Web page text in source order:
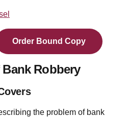
Order Bound Copy
Robbery
the problem of bank